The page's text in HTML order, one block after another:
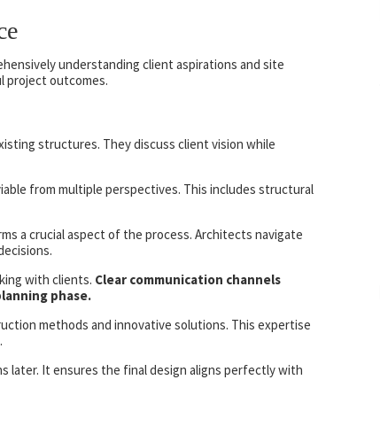
understanding client aspirations and site
project outcomes.
structures. They discuss client vision while
from multiple perspectives. This includes structural
a crucial aspect of the process. Architects navigate
with clients. Clear communication channels
phase.
methods and innovative solutions. This expertise
later. It ensures the final design aligns perfectly with